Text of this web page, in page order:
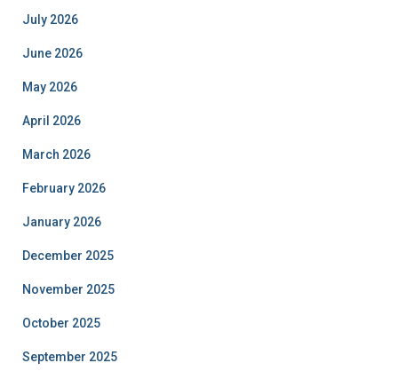
July 2026
June 2026
May 2026
April 2026
March 2026
February 2026
January 2026
December 2025
November 2025
October 2025
September 2025